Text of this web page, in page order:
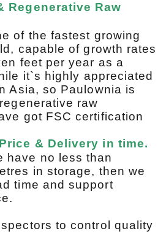
Regenerative Raw
of the fastest growing
capable of growth rates
feet per year as a
it`s highly appreciated
Asia, so Paulownia is
raw
got FSC certification
& Delivery in time.
have no less than
in storage, then we
time and support
to control quality